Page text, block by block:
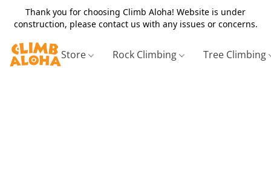
Thank you for choosing Climb Aloha! Website is under
construction, please contact us with any issues or concerns.
Store Rock Climbing Tree Climbing